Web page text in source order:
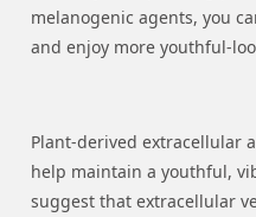
melanogenic agents, you
and enjoy more youthful-
Plant-derived extracellular
help maintain a youthful,
suggest that extracellular